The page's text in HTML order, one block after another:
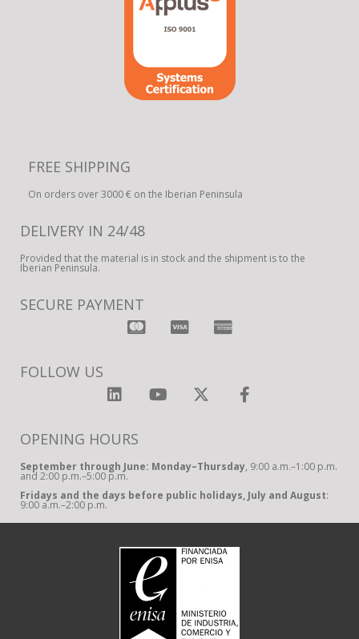
FREE SHIPPING
On orders over 3000 € on the Iberian Peninsula
DELIVERY IN 24/48
Provided that the material is in stock and the shipment is to the
Iberian Peninsula.
SECURE PAYMENT
FOLLOW US
OPENING HOURS
September through June: Monday–Thursday, 9:00 a.m.–1:00 p.m.
and 2:00 p.m.–5:00 p.m.
Fridays and the days before public holidays, July and August:
9:00 a.m.–2:00 p.m.